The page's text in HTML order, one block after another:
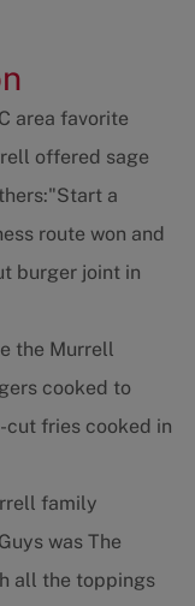
area favorite
offered sage
a
route won and
burger joint in
the Murrell
cooked to
fries cooked in
family
was The
all the toppings